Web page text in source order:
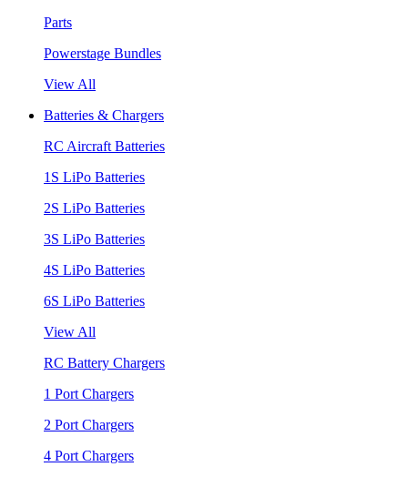
Parts
Powerstage Bundles
View All
Batteries & Chargers
RC Aircraft Batteries
1S LiPo Batteries
2S LiPo Batteries
3S LiPo Batteries
4S LiPo Batteries
6S LiPo Batteries
View All
RC Battery Chargers
1 Port Chargers
2 Port Chargers
4 Port Chargers